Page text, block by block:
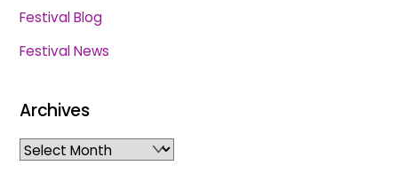
Festival Blog
Festival News
Archives
Archives